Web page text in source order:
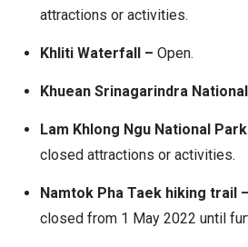
attractions or activities.
Khliti Waterfall – Open.
Khuean Srinagarindra
Lam Khlong Ngu National Park
closed attractions or activities.
Namtok Pha Taek hiking trail –
closed from 1 May 2022 until